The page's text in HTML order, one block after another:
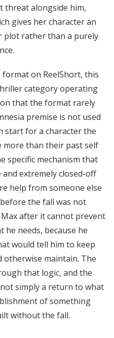
threat alongside him,
gives her character an
plot rather than a purely
on ReelShort, this
category operating
that the format rarely
premise is not used
start for a character the
more than their past self
specific mechanism that
extremely closed-off
help from someone else
the fall was not
after it cannot prevent
he needs, because he
would tell him to keep
otherwise maintain. The
that logic, and the
simply a return to what
of something
without the fall.